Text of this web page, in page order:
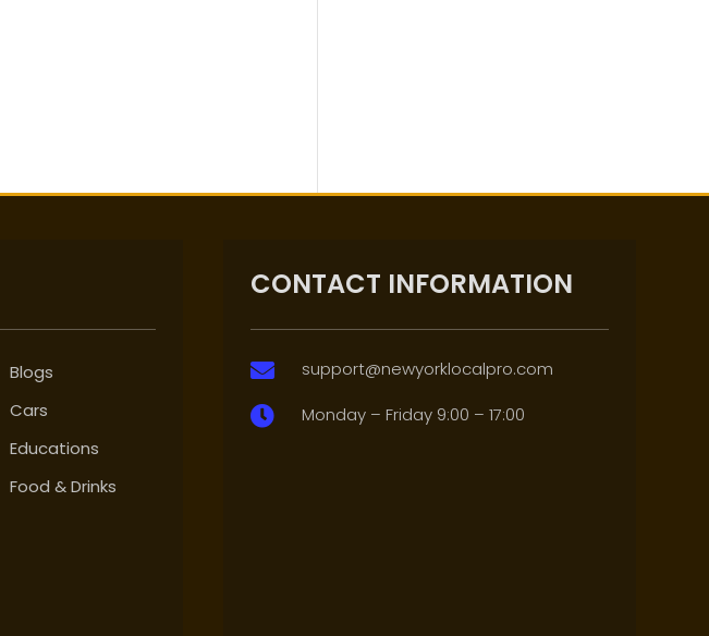
Blogs
Cars
Educations
Food & Drinks
CONTACT INFORMATION
 support@newyorklocalpro.com
 Monday – Friday 9:00 – 17:00